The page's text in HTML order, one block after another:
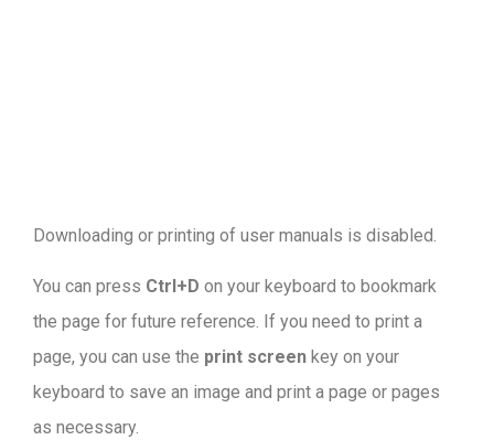
Downloading or printing of user manuals is disabled.
You can press Ctrl+D on your keyboard to bookmark
the page for future reference. If you need to print a
page, you can use the print screen key on your
keyboard to save an image and print a page or pages
as necessary.